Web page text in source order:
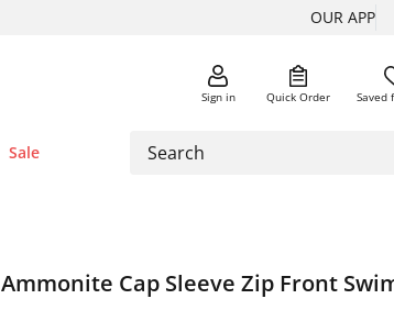
OUR APP
Sign in Quick Order Saved
Sale
Ammonite Cap Sleeve Zip Front